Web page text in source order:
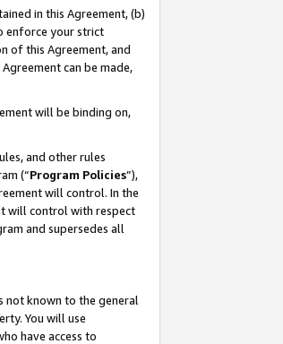
in this Agreement, (b)
enforce your strict
of this Agreement, and
can be made,
will be binding on,
and other rules
(“Program Policies”),
will control. In the
will control with respect
and supersedes all
not known to the general
You will use
have access to